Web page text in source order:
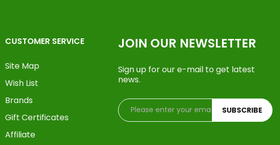
CUSTOMER SERVICE
Site Map
Wish List
Brands
Gift Certificates
Affiliate
JOIN OUR NEWSLETTER
Sign up for our e-mail to get latest
news.
SUBSCRIBE